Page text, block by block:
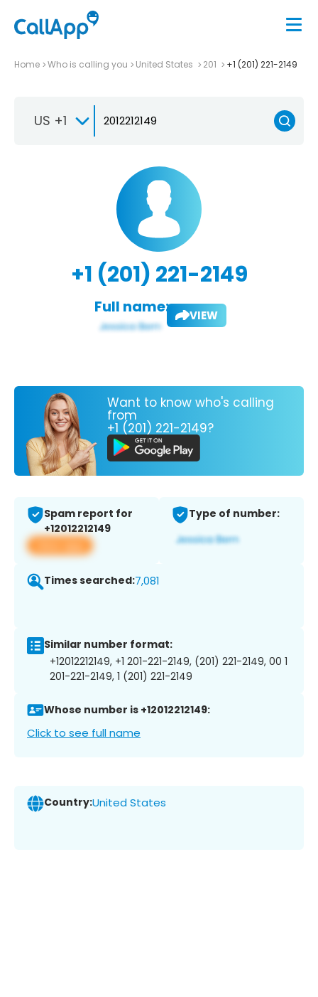
Home Who is calling you United States 201 +1 (201) 221-2149
US +1
+1 (201) 221-2149
Full name: VIEW
Want to know who's calling
from
+1 (201) 221-2149?
Spam report for
+12012212149
View app
Type of number:
Times searched:7,081
Similar number format:
+12012212149, +1 201-221-2149, (201) 221-2149, 00 1
201-221-2149, 1 (201) 221-2149
Whose number is +12012212149:
Click to see full name
Country:United States